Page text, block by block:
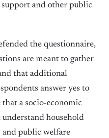
and other public
the questionnaire,
are meant to gather
that additional
answer yes to
a socio-economic
understand household
and public welfare